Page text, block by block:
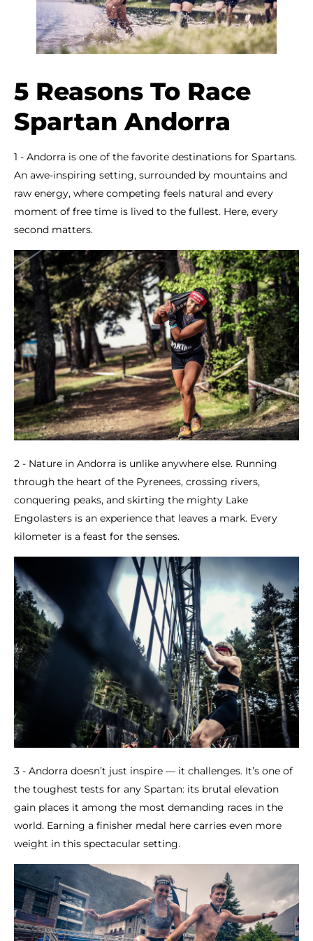
5 Reasons To Race
Spartan Andorra
1 - Andorra is one of the favorite destinations for Spartans.
An awe-inspiring setting, surrounded by mountains and
raw energy, where competing feels natural and every
moment of free time is lived to the fullest. Here, every
second matters.
2 - Nature in Andorra is unlike anywhere else. Running
through the heart of the Pyrenees, crossing rivers,
conquering peaks, and skirting the mighty Lake
Engolasters is an experience that leaves a mark. Every
kilometer is a feast for the senses.
3 - Andorra doesn’t just inspire — it challenges. It’s one of
the toughest tests for any Spartan: its brutal elevation
gain places it among the most demanding races in the
world. Earning a finisher medal here carries even more
weight in this spectacular setting.